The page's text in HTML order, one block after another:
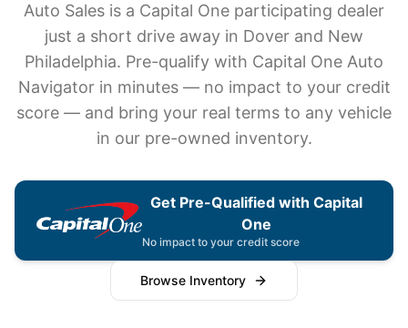
Auto Sales is a Capital One participating dealer
just a short drive away in Dover and New
Philadelphia. Pre-qualify with Capital One Auto
Navigator in minutes — no impact to your credit
score — and bring your real terms to any vehicle
in our pre-owned inventory.
Get Pre-Qualified with Capital
One
No impact to your credit score
Browse Inventory